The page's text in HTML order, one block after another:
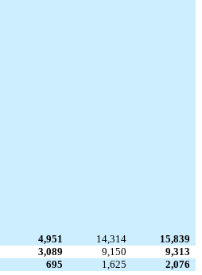
4,951 14,314
15,839
3,089 9,150
9,313
695 1,625
2,076